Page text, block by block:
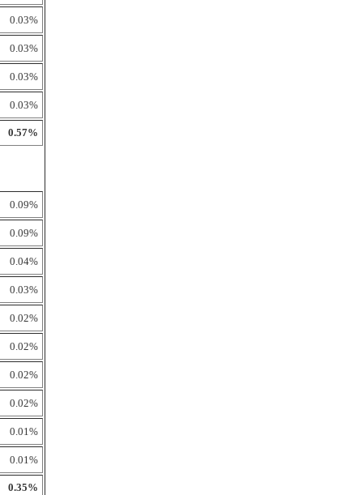
0.03%
0.03%
0.03%
0.03%
0.57%
0.09%
0.09%
0.04%
0.03%
0.02%
0.02%
0.02%
0.02%
0.01%
0.01%
0.35%